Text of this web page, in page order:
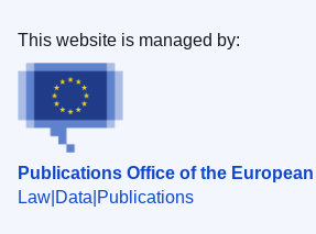
Publications Office of the
Law Data Publications
This website is managed by: